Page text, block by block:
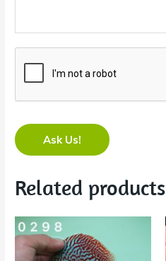
Ask Us!
Related products